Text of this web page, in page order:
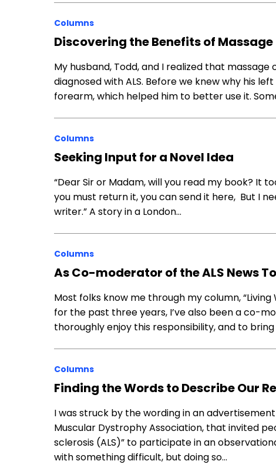
Columns
Discovering the Benefits of Massage
My husband, Todd, and I realized that
diagnosed with ALS. Before we knew why his
forearm, which helped him to better use it.
Columns
Seeking Input for a Novel Idea
“Dear Sir or Madam, will you read my book? It
you must return it, you can send it here, But I
writer.” A story in a London…
Columns
As Co-moderator of the ALS News
Most folks know me through my column,
for the past three years, I’ve also been a co-
thoroughly enjoy this responsibility, and to
Columns
Finding the Words to Describe Our
I was struck by the wording in an
Muscular Dystrophy Association, that invited
sclerosis (ALS)” to participate in an
with something difficult, but doing so…